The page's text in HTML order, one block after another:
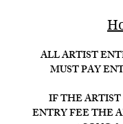
ALL ARTIST
MUST PAY
IF THE
ENTRY FEE THE